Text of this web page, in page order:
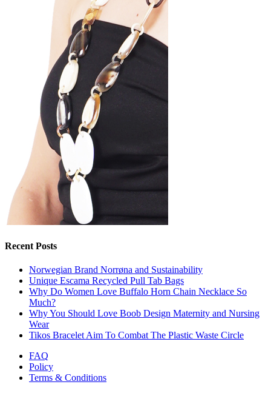
Recent Posts
Norwegian Brand Norrøna and Sustainability
Unique Escama Recycled Pull Tab Bags
Why Do Women Love Buffalo Horn Chain Necklace So
Much?
Why You Should Love Boob Design Maternity and Nursing
Wear
Tikos Bracelet Aim To Combat The Plastic Waste Circle
FAQ
Policy
Terms & Conditions